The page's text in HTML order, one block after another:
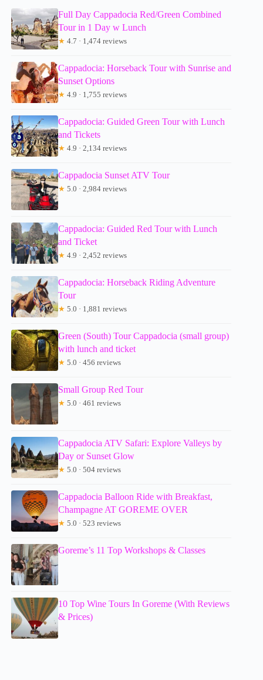
Full Day Cappadocia Red/Green Combined
Tour in 1 Day w Lunch
★ 4.7 · 1,474 reviews
Cappadocia: Horseback Tour with Sunrise and
Sunset Options
★ 4.9 · 1,755 reviews
Cappadocia: Guided Green Tour with Lunch
and Tickets
★ 4.9 · 2,134 reviews
Cappadocia Sunset ATV Tour
★ 5.0 · 2,984 reviews
Cappadocia: Guided Red Tour with Lunch
and Ticket
★ 4.9 · 2,452 reviews
Cappadocia: Horseback Riding Adventure
Tour
★ 5.0 · 1,881 reviews
Green (South) Tour Cappadocia (small group)
with lunch and ticket
★ 5.0 · 456 reviews
Small Group Red Tour
★ 5.0 · 461 reviews
Cappadocia ATV Safari: Explore Valleys by
Day or Sunset Glow
★ 5.0 · 504 reviews
Cappadocia Balloon Ride with Breakfast,
Champagne AT GOREME OVER
★ 5.0 · 523 reviews
Goreme’s 11 Top Workshops & Classes
10 Top Wine Tours In Goreme (With Reviews
& Prices)